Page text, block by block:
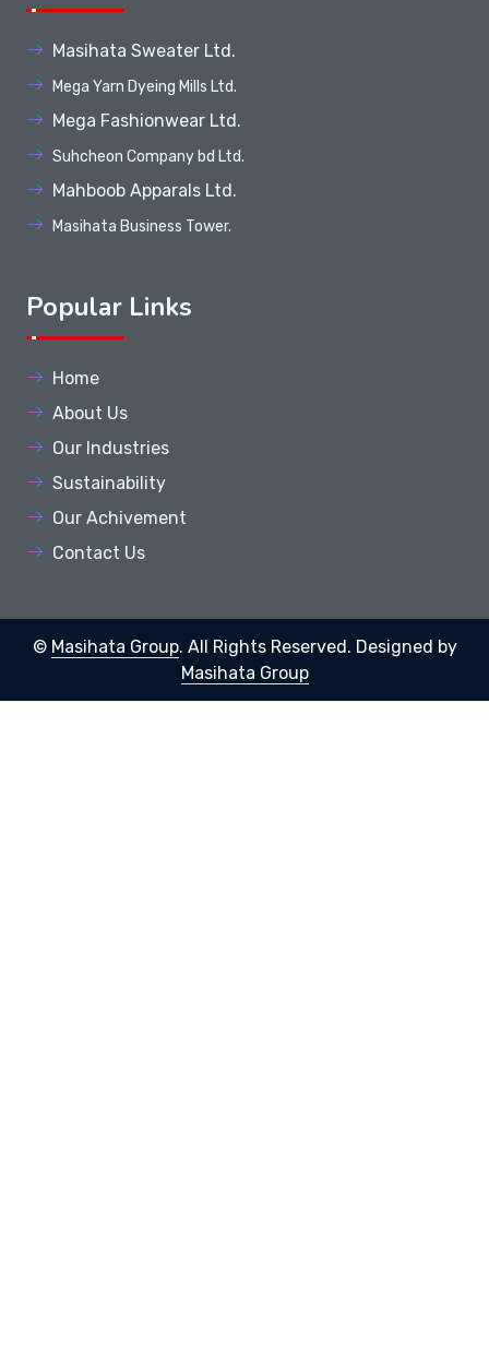
Masihata Sweater Ltd.
Mega Yarn Dyeing Mills Ltd.
Mega Fashionwear Ltd.
Suhcheon Company bd Ltd.
Mahboob Apparals Ltd.
Masihata Business Tower.
Popular Links
Home
About Us
Our Industries
Sustainability
Our Achivement
Contact Us
© Masihata Group. All Rights Reserved. Designed by
Masihata Group